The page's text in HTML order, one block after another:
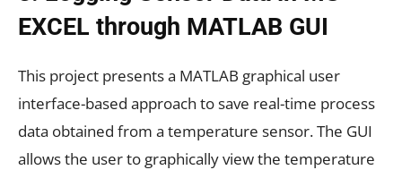
EXCEL through MATLAB GUI
This project presents a MATLAB graphical user
interface-based approach to save real-time process
data obtained from a temperature sensor. The GUI
allows the user to graphically view the temperature